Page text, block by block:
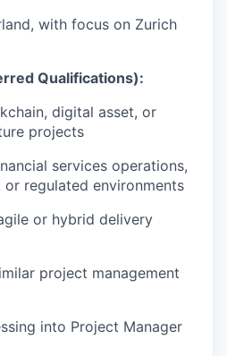
with focus on Zurich
Qualifications):
digital asset, or
projects
services operations,
or regulated environments
or hybrid delivery
project management
into Project Manager